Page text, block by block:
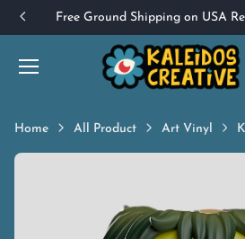
Free Ground Shipping on USA
Home All Product Art Vinyl